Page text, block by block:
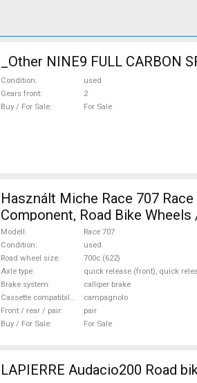
_Other NINE9 FULL CARBON
Condition
used
Gears front
2
Buy / For Sale
For Sale
Használt Miche Race 707
Component, Road Bike
Modell
Race 707
Condition
used
Road wheel size
700c (622)
Axle type
quick release (front), quick
Brake system
calliper brake
Cassette compatibility
campagnolo
Front / rear / pair
pair
Buy / For Sale
For Sale
LAPIERRE Audacio200 Road